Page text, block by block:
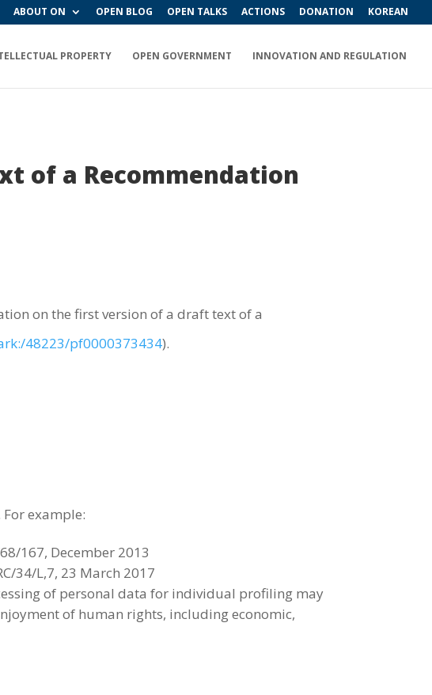
ABOUT ON OPEN BLOG OPEN TALKS ACTIONS DONATION KOREAN
PROPERTY OPEN GOVERNMENT INNOVATION AND REGULATION
of a Recommendation
on the first version of a draft text of a
48223/pf0000373434).
example:
167, December 2013
34/L,7, 23 March 2017
of personal data for individual profiling may
of human rights, including economic,